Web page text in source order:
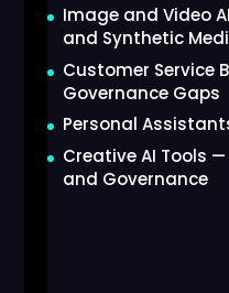
Image and Video
and Synthetic
Customer Service
Governance Gaps
Personal
Creative AI Tools
and Governance